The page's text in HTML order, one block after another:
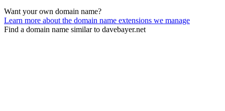
Want your own domain name?
Learn more about the domain name extensions we manage
Find a domain name similar to davebayer.net